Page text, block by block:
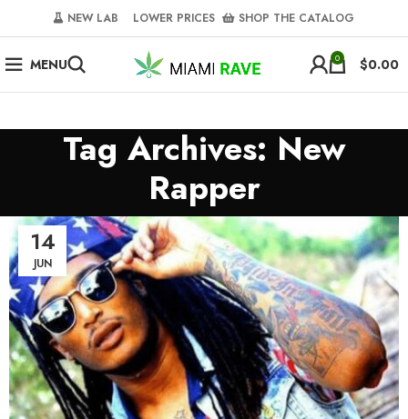
NEW LAB‎‎ ‎ ‎ ‎ ‎ LOWER PRICES‎‎ ‎‎ ‎ ‎ SHOP THE CATALOG
MENU 0 $0.00
Tag Archives: New
Rapper
14
JUN